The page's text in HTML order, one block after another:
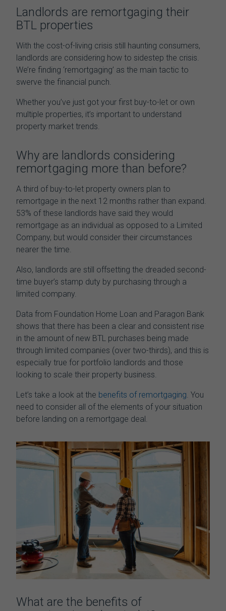
Landlords are remortgaging their
BTL properties
With the cost-of-living crisis still haunting consumers,
landlords are considering how to sidestep the crisis.
We’re finding ‘remortgaging’ as the main tactic to
swerve the financial punch.
Whether you’ve just got your first buy-to-let or own
multiple properties, it’s important to understand
property market trends.
Why are landlords considering
remortgaging more than before?
A third of buy-to-let property owners plan to
remortgage in the next 12 months rather than expand.
53% of these landlords have said they would
remortgage as an individual as opposed to a Limited
Company, but would consider their circumstances
nearer the time.
Also, landlords are still offsetting the dreaded second-
time buyer’s stamp duty by purchasing through a
limited company.
Data from Foundation Home Loan and Paragon Bank
shows that there has been a clear and consistent rise
in the amount of new BTL purchases being made
through limited companies (over two-thirds), and this is
especially true for portfolio landlords and those
looking to scale their property business.
Let’s take a look at the benefits of remortgaging. You
need to consider all of the elements of your situation
before landing on a remortgage deal.
What are the benefits of